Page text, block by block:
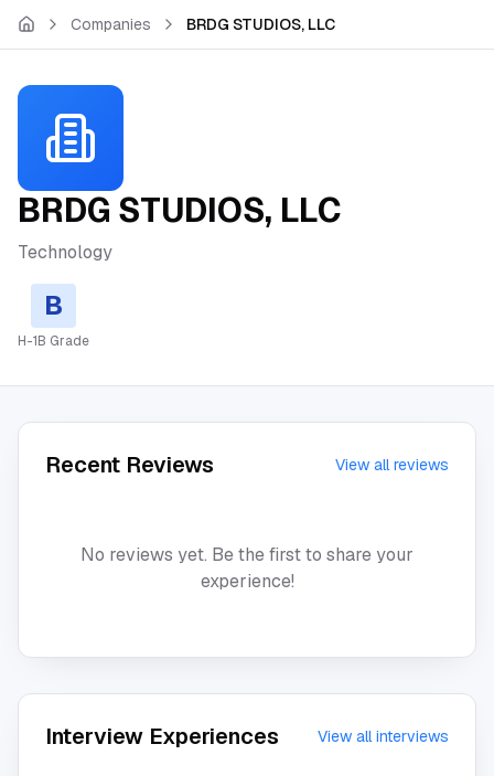
Skip to main content
Companies BRDG STUDIOS, LLC
BRDG STUDIOS, LLC
Technology
B
H-1B Grade
Recent Reviews View all reviews
No reviews yet. Be the first to share your
experience!
Interview Experiences View all interviews